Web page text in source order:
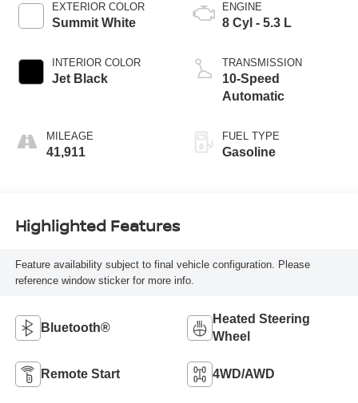
EXTERIOR COLOR
Summit White
INTERIOR COLOR
Jet Black
MILEAGE
41,911
ENGINE
8 Cyl - 5.3 L
TRANSMISSION
10-Speed
Automatic
FUEL TYPE
Gasoline
Highlighted Features
Feature availability subject to final vehicle configuration. Please
reference window sticker for more info.
Bluetooth®
Heated Steering
Wheel
Remote Start 4WD/AWD